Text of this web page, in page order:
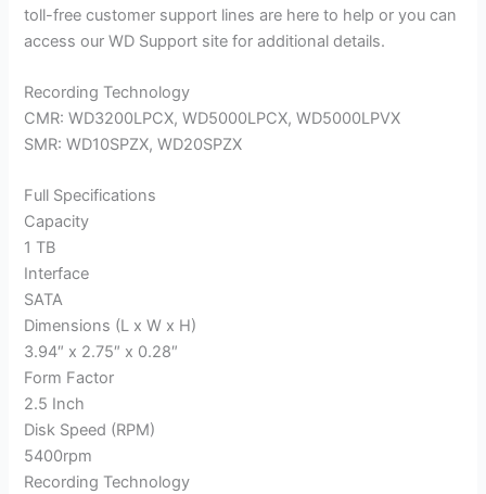
toll-free customer support lines are here to help or you can
access our WD Support site for additional details.
Recording Technology
CMR: WD3200LPCX, WD5000LPCX, WD5000LPVX
SMR: WD10SPZX, WD20SPZX
Full Specifications
Capacity
1 TB
Interface
SATA
Dimensions (L x W x H)
3.94″ x 2.75″ x 0.28″
Form Factor
2.5 Inch
Disk Speed (RPM)
5400rpm
Recording Technology